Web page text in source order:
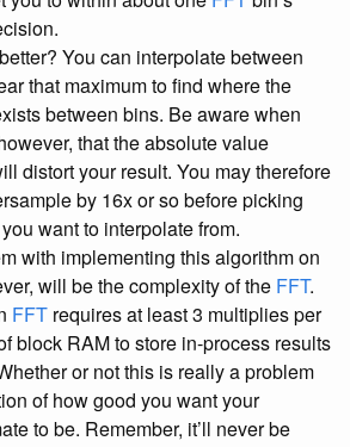
You can interpolate between
that maximum to find where the
between bins. Be aware when
that the absolute value
distort your result. You may therefore
by 16x or so before picking
want to interpolate from.
with implementing this algorithm on
will be the complexity of the FFT.
FFT requires at least 3 multiplies per
block RAM to store in-process results
or not this is really a problem
of how good you want your
to be. Remember, it’ll never be